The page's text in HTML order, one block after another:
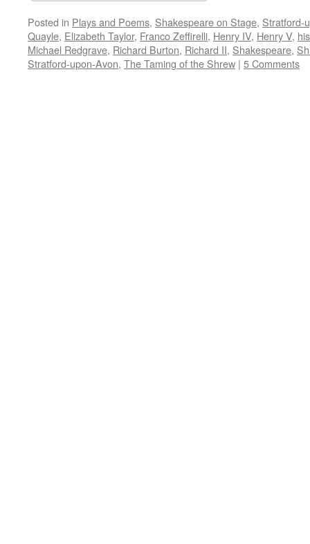
Posted in Plays and Poems, Shakespeare on Stage, Stratford-
Quayle, Elizabeth Taylor, Franco Zeffirelli, Henry IV, Henry V,
Michael Redgrave, Richard Burton, Richard II, Shakespeare,
Stratford-upon-Avon, The Taming of the Shrew | 5 Comments